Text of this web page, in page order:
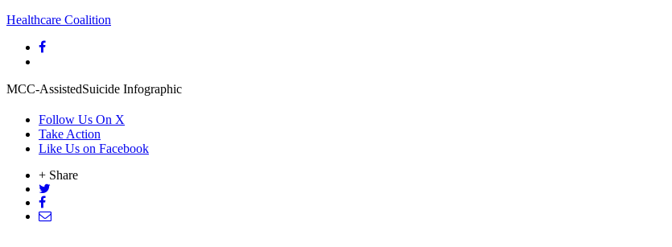
Healthcare Coalition
MCC-AssistedSuicide Infographic
Follow Us On X
Take Action
Like Us on Facebook
+ Share